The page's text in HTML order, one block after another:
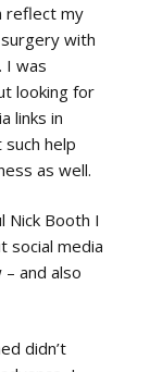
reflect my
with
I was
looking for
links in
help
as well.
Nick Booth I
social media
– and also
didn’t